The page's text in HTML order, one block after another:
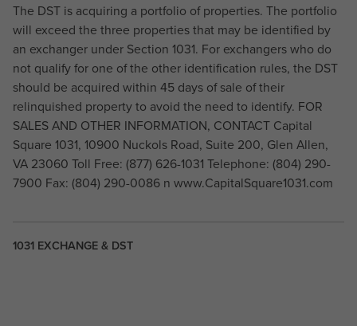
The DST is acquiring a portfolio of properties. The portfolio
will exceed the three properties that may be identified by
an exchanger under Section 1031. For exchangers who do
not qualify for one of the other identification rules, the DST
should be acquired within 45 days of sale of their
relinquished property to avoid the need to identify. FOR
SALES AND OTHER INFORMATION, CONTACT Capital
Square 1031, 10900 Nuckols Road, Suite 200, Glen Allen,
VA 23060 Toll Free: (877) 626-1031 Telephone: (804) 290-
7900 Fax: (804) 290-0086 n www.CapitalSquare1031.com
1031 EXCHANGE & DST